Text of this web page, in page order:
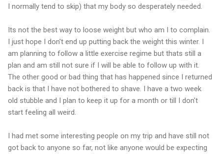
I normally tend to skip) that my body so desperately needed.
Its not the best way to loose weight but who am I to complain.
I just hope I don't end up putting back the weight this winter. I
am planning to follow a little exercise regime but thats still a
plan and am still not sure if I will be able to follow up with it.
The other good or bad thing that has happened since I returned
back is that I have not bothered to shave. I have a two week
old stubble and I plan to keep it up for a month or till I don't
start feeling all weird.
I had met some interesting people on my trip and have still not
got back to anyone so far, not like anyone would be expecting